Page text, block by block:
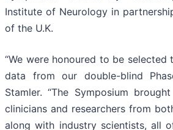
Institute of Neurology in
of the U.K.
“We were honoured to be selected
data from our double-blind
Stamler. “The Symposium
clinicians and researchers from
along with industry scientists, all